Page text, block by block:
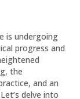
is undergoing
progress and
the
and an
delve into